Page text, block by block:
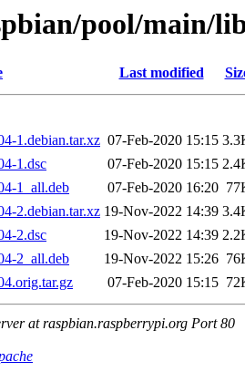
pool/main/
Last modified
1.debian.tar.xz 07-Feb-2020 15:15
1.dsc
07-Feb-2020 15:15
1_all.deb
07-Feb-2020 16:20
2.debian.tar.xz 19-Nov-2022 14:39
2.dsc
19-Nov-2022 14:39
2_all.deb
19-Nov-2022 15:26
07-Feb-2020 15:15
at raspbian.raspberrypi.org Port 80